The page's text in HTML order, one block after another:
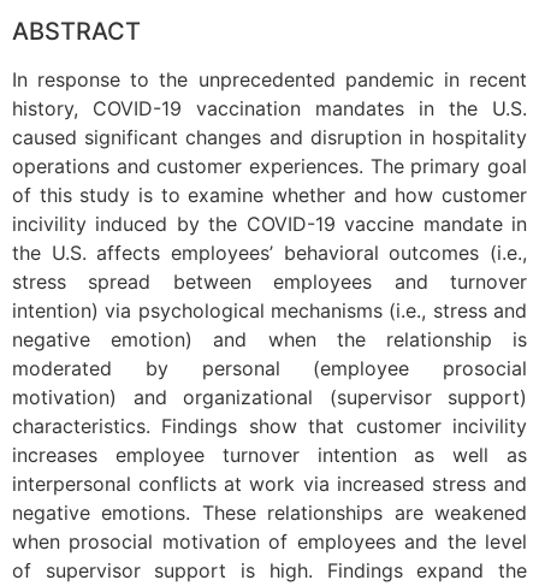
ABSTRACT
In response to the unprecedented pandemic in recent
history, COVID-19 vaccination mandates in the U.S.
caused significant changes and disruption in hospitality
operations and customer experiences. The primary goal
of this study is to examine whether and how customer
incivility induced by the COVID-19 vaccine mandate in
the U.S. affects employees’ behavioral outcomes (i.e.,
stress spread between employees and turnover
intention) via psychological mechanisms (i.e., stress and
negative emotion) and when the relationship is
moderated by personal (employee prosocial
motivation) and organizational (supervisor support)
characteristics. Findings show that customer incivility
increases employee turnover intention as well as
interpersonal conflicts at work via increased stress and
negative emotions. These relationships are weakened
when prosocial motivation of employees and the level
of supervisor support is high. Findings expand the